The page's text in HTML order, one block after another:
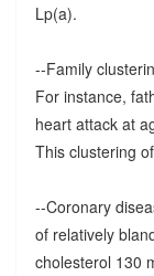
Lp(a).
--Family
For instance,
heart attack at
This clustering
--Coronary
of relatively
cholesterol 130